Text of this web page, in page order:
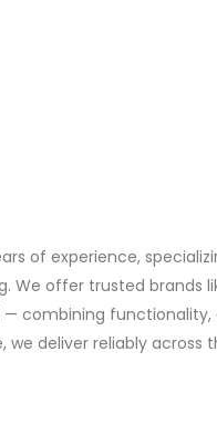
of experience,
We offer trusted brands
— combining
we deliver reliably across